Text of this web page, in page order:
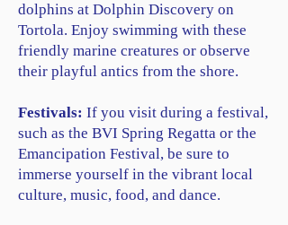
dolphins at Dolphin Discovery on
Tortola. Enjoy swimming with these
friendly marine creatures or observe
their playful antics from the shore.
Festivals: If you visit during a festival,
such as the BVI Spring Regatta or the
Emancipation Festival, be sure to
immerse yourself in the vibrant local
culture, music, food, and dance.